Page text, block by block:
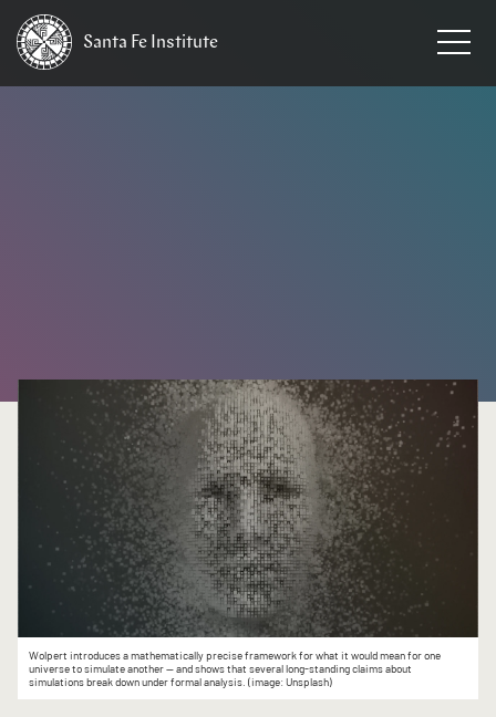
Santa Fe Institute
Wolpert introduces a mathematically precise framework for what it would mean for one
universe to simulate another — and shows that several long-standing claims about
simulations break down under formal analysis. (image: Unsplash)